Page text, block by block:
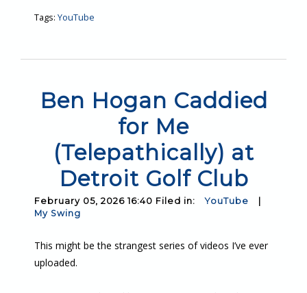
Tags: YouTube
Ben Hogan Caddied
for Me
(Telepathically) at
Detroit Golf Club
February 05, 2026 16:40 Filed in: YouTube
My Swing
This might be the strangest series of videos I’ve ever
uploaded.